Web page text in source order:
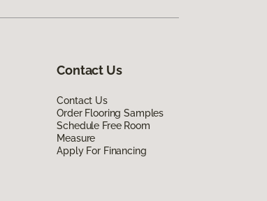
Contact Us
Contact Us
Order Flooring Samples
Schedule Free Room
Measure
Apply For Financing